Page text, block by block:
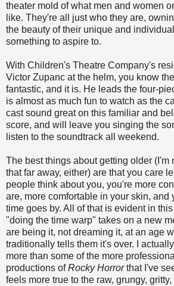
theater mold of what men and women
like. They're all just who they are,
the beauty of their unique and
something to aspire to.
With Children's Theatre Company's
Victor Zupanc at the helm, you know
fantastic, and it is. He leads the four-
is almost as much fun to watch as the
cast sound great on this familiar and
score, and will leave you singing the
listen to the soundtrack all weekend.
The best things about getting older (I'm
that far away, either) are that you care
people think about you, you're more
are, more comfortable in your skin, and
time goes by. All of that is evident in
"doing the time warp" takes on a new
are being it, not dreaming it, at an age
traditionally tells them it's over. I
more than some of the more
productions ofRocky Horrorthat I've
feels more true to the raw, grungy,